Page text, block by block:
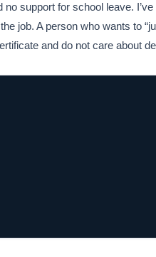
no support for school leave.
job. A person who wants to
and do not care about